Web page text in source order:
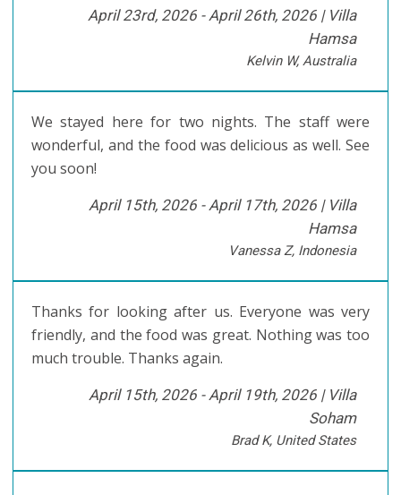
April 23rd, 2026 - April 26th, 2026 | Villa
Hamsa
Kelvin W, Australia
We stayed here for two nights. The staff were
wonderful, and the food was delicious as well. See
you soon!
April 15th, 2026 - April 17th, 2026 | Villa
Hamsa
Vanessa Z, Indonesia
Thanks for looking after us. Everyone was very
friendly, and the food was great. Nothing was too
much trouble. Thanks again.
April 15th, 2026 - April 19th, 2026 | Villa
Soham
Brad K, United States